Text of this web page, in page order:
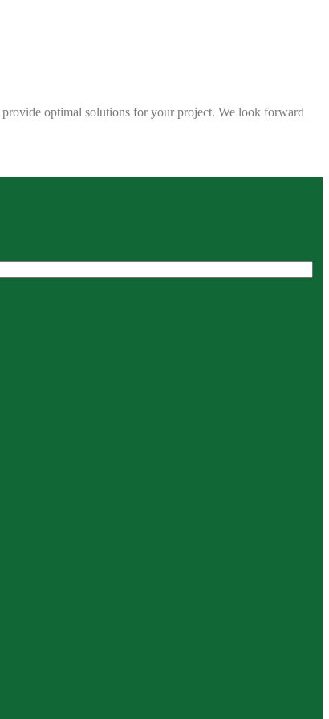
optimal solutions for your project. We look forward